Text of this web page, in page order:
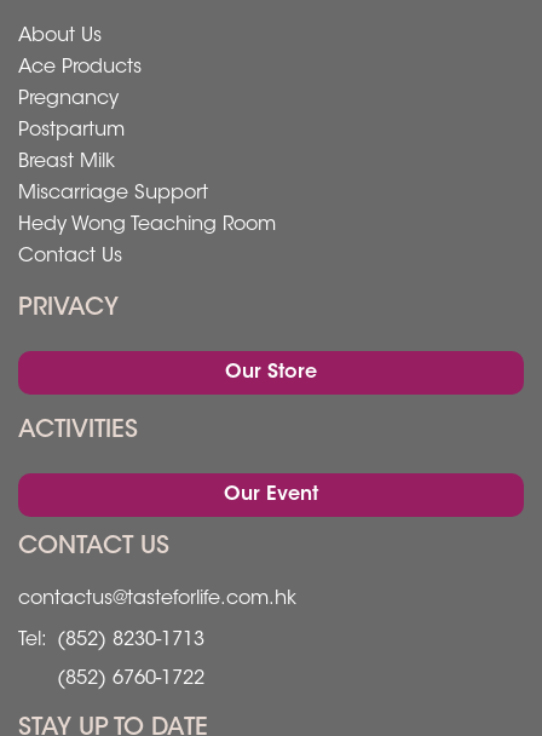
About Us
Ace Products
Pregnancy
Postpartum
Breast Milk
Miscarriage Support
Hedy Wong Teaching Room
Contact Us
PRIVACY
Our Store
ACTIVITIES
Our Event
CONTACT US
contactus@tasteforlife.com.hk
Tel:
(852) 8230-1713
(852) 6760-1722
STAY UP TO DATE